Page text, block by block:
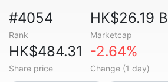
#4054
Rank
HK$26.19 B
Marketcap
HK$484.31
Share price
-2.64%
Change (1 day)